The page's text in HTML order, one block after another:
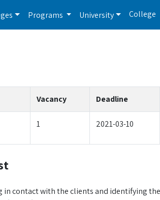
Programs University College
Vacancy Deadline
1 2021-03-10
contact with the clients and identifying